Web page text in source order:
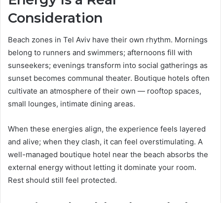
Consideration
Beach zones in Tel Aviv have their own rhythm. Mornings
belong to runners and swimmers; afternoons fill with
sunseekers; evenings transform into social gatherings as
sunset becomes communal theater. Boutique hotels often
cultivate an atmosphere of their own — rooftop spaces,
small lounges, intimate dining areas.
When these energies align, the experience feels layered
and alive; when they clash, it can feel overstimulating. A
well-managed boutique hotel near the beach absorbs the
external energy without letting it dominate your room.
Rest should still feel protected.